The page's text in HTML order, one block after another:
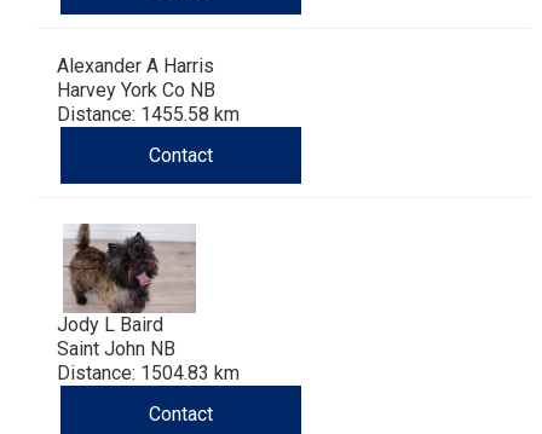
Alexander A Harris
Harvey York Co NB
Distance: 1455.58 km
Contact
Jody L Baird
Saint John NB
Distance: 1504.83 km
Contact